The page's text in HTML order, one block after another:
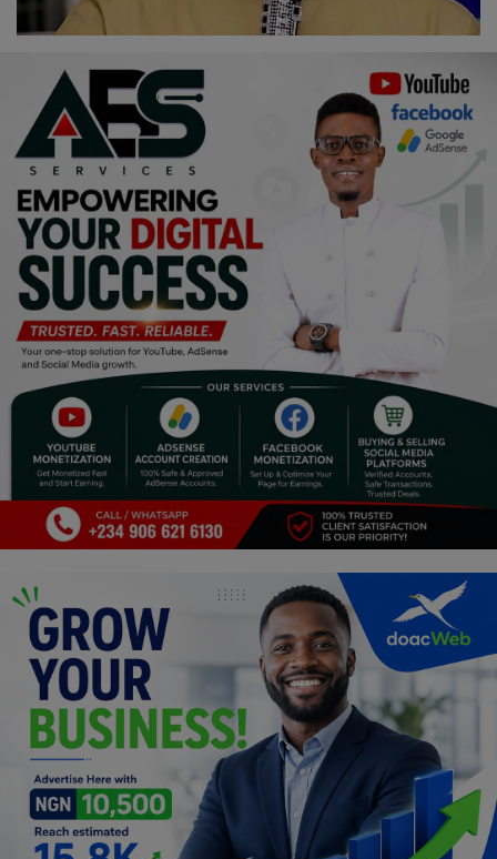
Sports
Events & Socials
DIY
Career
Art
Properties/Real Estates
Celebrities
Science/Technology
Fashion
Programming, App Development,
Web Development
Health
Relationship
Lifestyle
Electronics
Spiritual Help, Spiritualism
Charities
Travel